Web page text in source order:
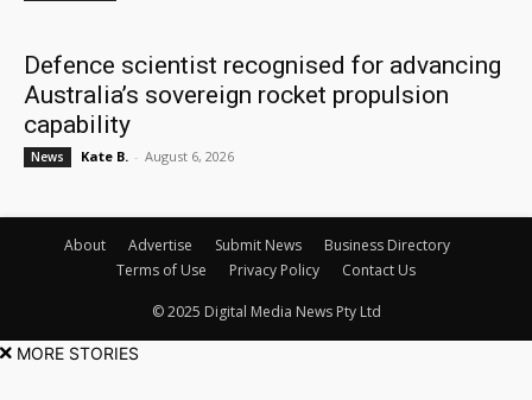
Defence scientist recognised for advancing
Australia’s sovereign rocket propulsion
capability
News Kate B. - August 6, 2026
About Advertise Submit News
Business Directory
Terms of Use
Privacy Policy Contact Us
© 2025 Digital Media News Pty Ltd
MORE STORIES